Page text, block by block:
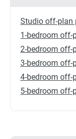
Studio off-plan
1-bedroom off-
2-bedroom off-
3-bedroom off-
4-bedroom off-
5-bedroom off-